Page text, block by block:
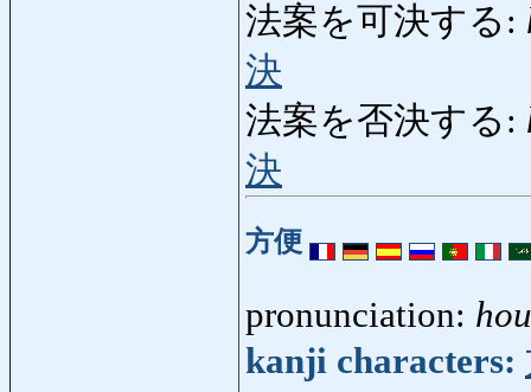
法案を可決する:
決
法案を否決する:
決
方便
pronunciation:
kanji characters: